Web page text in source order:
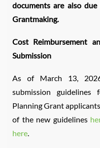
documents are also
Grantmaking.
Cost Reimbursement
Submission
As of March 13,
submission guidelines
Planning Grant
of the new guidelines
here.